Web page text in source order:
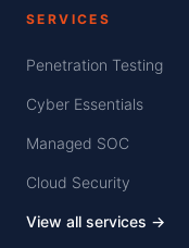
SERVICES
Penetration Testing
Cyber Essentials
Managed SOC
Cloud Security
View all services →